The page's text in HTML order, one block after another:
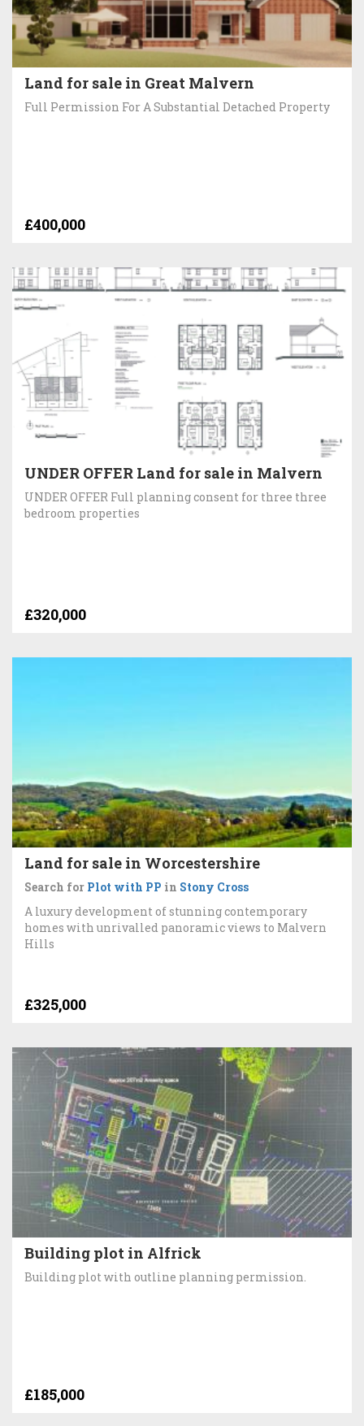
Land for sale in Great Malvern
Full Permission For A Substantial Detached Property
£400,000
UNDER OFFER Land for sale in Malvern
UNDER OFFER Full planning consent for three three
bedroom properties
£320,000
Land for sale in Worcestershire
Search for Plot with PP in Stony Cross
A luxury development of stunning contemporary
homes with unrivalled panoramic views to Malvern
Hills
£325,000
Building plot in Alfrick
Building plot with outline planning permission.
£185,000